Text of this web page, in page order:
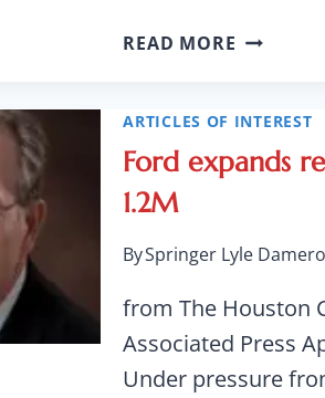
READ MORE PUBLIC
SAFETY
GOES
ARTICLES OF INTEREST
Ford expands
1.2M
BySpringer Lyle
from The Houston
Associated Press
Under pressure